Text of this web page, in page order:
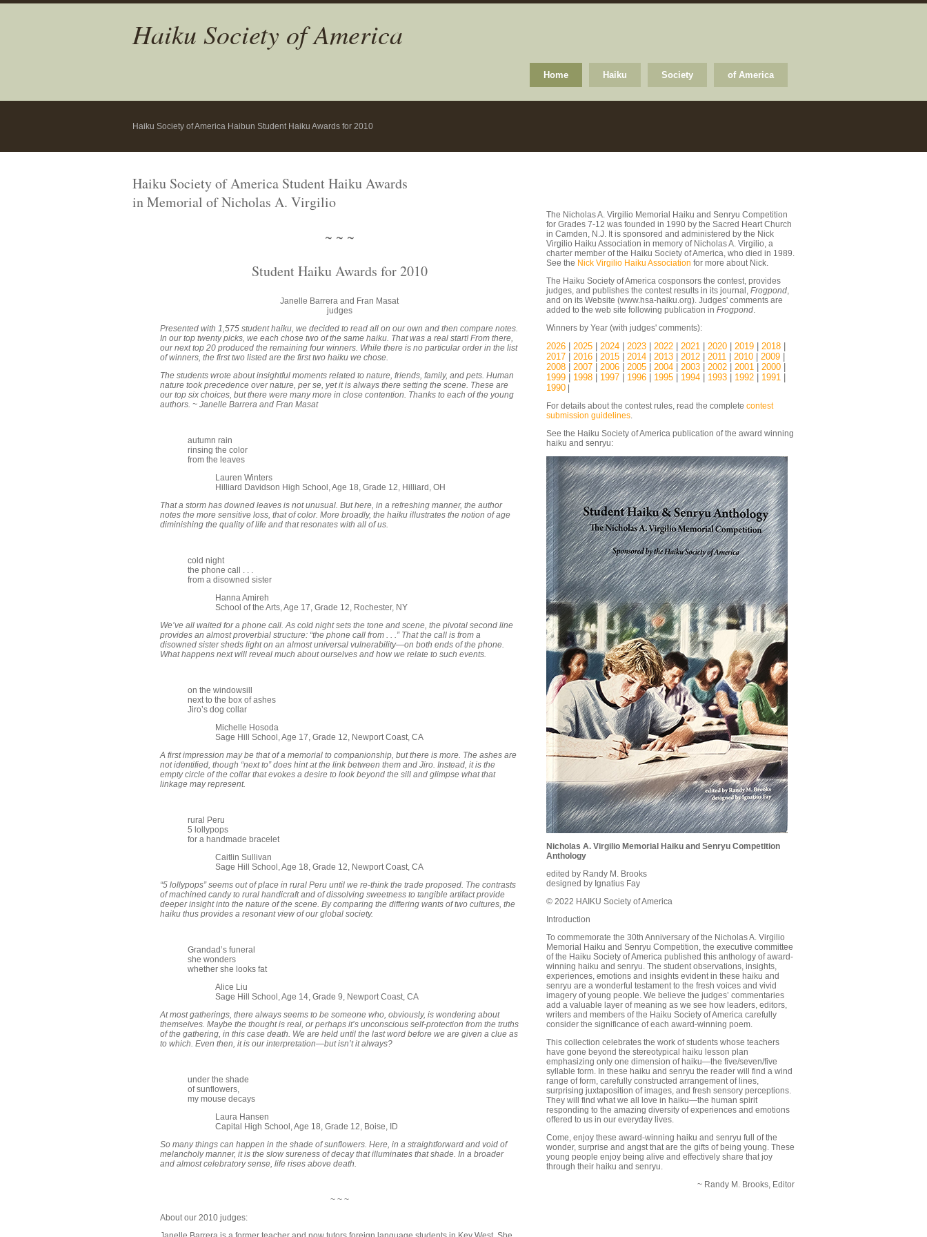
Haiku Society of America
of America
Society
Haiku
Home
Haiku Society of America Haibun Student Haiku Awards for 2010
Haiku Society of America Student Haiku Awards
in Memorial of Nicholas A. Virgilio
~ ~ ~
Student Haiku Awards for 2010
Janelle Barrera and Fran Masat
judges
Presented with 1,575 student haiku, we decided to read all on our own and then compare notes.
In our top twenty picks, we each chose two of the same haiku. That was a real start! From there,
our next top 20 produced the remaining four winners. While there is no particular order in the list
of winners, the first two listed are the first two haiku we chose.
The students wrote about insightful moments related to nature, friends, family, and pets. Human
nature took precedence over nature, per se, yet it is always there setting the scene. These are
our top six choices, but there were many more in close contention. Thanks to each of the young
authors. ~ Janelle Barrera and Fran Masat
autumn rain
rinsing the color
from the leaves
Lauren Winters
Hilliard Davidson High School, Age 18, Grade 12, Hilliard, OH
That a storm has downed leaves is not unusual. But here, in a refreshing manner, the author
notes the more sensitive loss, that of color. More broadly, the haiku illustrates the notion of age
diminishing the quality of life and that resonates with all of us.
cold night
the phone call . . .
from a disowned sister
Hanna Amireh
School of the Arts, Age 17, Grade 12, Rochester, NY
We’ve all waited for a phone call. As cold night sets the tone and scene, the pivotal second line
provides an almost proverbial structure: “the phone call from . . .” That the call is from a
disowned sister sheds light on an almost universal vulnerability—on both ends of the phone.
What happens next will reveal much about ourselves and how we relate to such events.
on the windowsill
next to the box of ashes
Jiro’s dog collar
Michelle Hosoda
Sage Hill School, Age 17, Grade 12, Newport Coast, CA
A first impression may be that of a memorial to companionship, but there is more. The ashes are
not identified, though “next to” does hint at the link between them and Jiro. Instead, it is the
empty circle of the collar that evokes a desire to look beyond the sill and glimpse what that
linkage may represent.
rural Peru
5 lollypops
for a handmade bracelet
Caitlin Sullivan
Sage Hill School, Age 18, Grade 12, Newport Coast, CA
“5 lollypops” seems out of place in rural Peru until we re-think the trade proposed. The contrasts
of machined candy to rural handicraft and of dissolving sweetness to tangible artifact provide
deeper insight into the nature of the scene. By comparing the differing wants of two cultures, the
haiku thus provides a resonant view of our global society.
Grandad’s funeral
she wonders
whether she looks fat
Alice Liu
Sage Hill School, Age 14, Grade 9, Newport Coast, CA
At most gatherings, there always seems to be someone who, obviously, is wondering about
themselves. Maybe the thought is real, or perhaps it’s unconscious self-protection from the truths
of the gathering, in this case death. We are held until the last word before we are given a clue as
to which. Even then, it is our interpretation—but isn’t it always?
under the shade
of sunflowers,
my mouse decays
Laura Hansen
Capital High School, Age 18, Grade 12, Boise, ID
So many things can happen in the shade of sunflowers. Here, in a straightforward and void of
melancholy manner, it is the slow sureness of decay that illuminates that shade. In a broader
and almost celebratory sense, life rises above death.
~ ~ ~
About our 2010 judges:
The Nicholas A. Virgilio Memorial Haiku and Senryu Competition
for Grades 7-12 was founded in 1990 by the Sacred Heart Church
in Camden, N.J. It is sponsored and administered by the Nick
Virgilio Haiku Association in memory of Nicholas A. Virgilio, a
charter member of the Haiku Society of America, who died in 1989.
See the Nick Virgilio Haiku Association for more about Nick.
The Haiku Society of America cosponsors the contest, provides
judges, and publishes the contest results in its journal, Frogpond,
and on its Website (www.hsa-haiku.org). Judges' comments are
added to the web site following publication in Frogpond.
Winners by Year (with judges' comments):
2026 2025 2024 2023 2022 2021 2020 2019 2018
2017
2016 2015 2014 2013 2012 2011 2010 2009
2008
2007 2006 2005 2004 2003 2002 2001 2000
1999
1998 1997 1996 1995 1994 1993 1992 1991
1990
For details about the contest rules, read the complete contest
submission guidelines.
See the Haiku Society of America publication of the award winning
haiku and senryu:
Nicholas A. Virgilio Memorial Haiku and Senryu Competition
Anthology
edited by Randy M. Brooks
designed by Ignatius Fay
© 2022 HAIKU Society of America
Introduction
To commemorate the 30th Anniversary of the Nicholas A. Virgilio
Memorial Haiku and Senryu Competition, the executive committee
of the Haiku Society of America published this anthology of award-
winning haiku and senryu. The student observations, insights,
experiences, emotions and insights evident in these haiku and
senryu are a wonderful testament to the fresh voices and vivid
imagery of young people. We believe the judges’ commentaries
add a valuable layer of meaning as we see how leaders, editors,
writers and members of the Haiku Society of America carefully
consider the significance of each award-winning poem.
This collection celebrates the work of students whose teachers
have gone beyond the stereotypical haiku lesson plan
emphasizing only one dimension of haiku—the five/seven/five
syllable form. In these haiku and senryu the reader will find a wind
range of form, carefully constructed arrangement of lines,
surprising juxtaposition of images, and fresh sensory perceptions.
They will find what we all love in haiku—the human spirit
responding to the amazing diversity of experiences and emotions
offered to us in our everyday lives.
Come, enjoy these award-winning haiku and senryu full of the
wonder, surprise and angst that are the gifts of being young. These
young people enjoy being alive and effectively share that joy
through their haiku and senryu.
~ Randy M. Brooks, Editor